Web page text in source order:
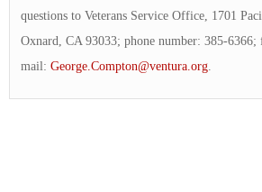
questions to Veterans Service Office, 1701
Oxnard, CA 93033; phone number: 385-
mail: George.Compton@ventura.org.